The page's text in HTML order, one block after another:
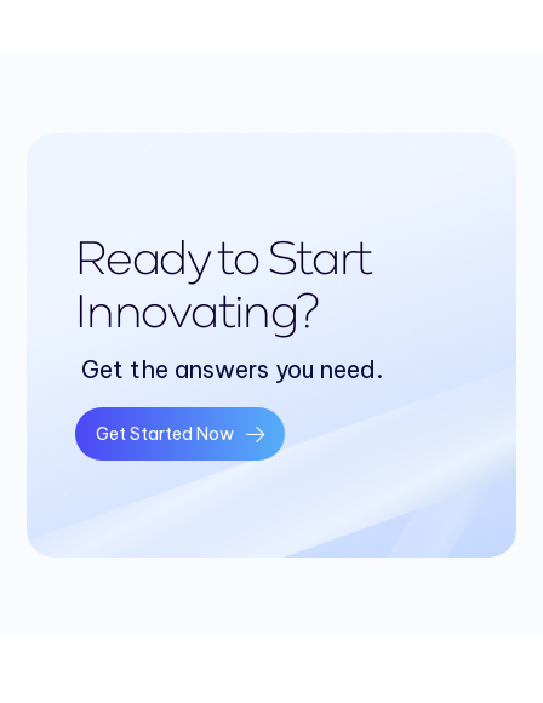
Ready to Start
Innovating?
Get the answers you need.
Get Started Now